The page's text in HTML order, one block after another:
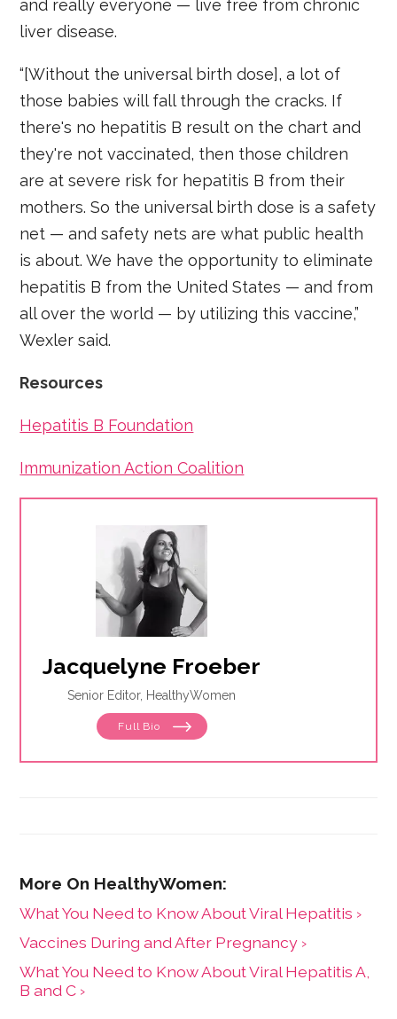
and really everyone — live free from chronic
liver disease.
“[Without the universal birth dose], a lot of
those babies will fall through the cracks. If
there's no hepatitis B result on the chart and
they're not vaccinated, then those children
are at severe risk for hepatitis B from their
mothers. So the universal birth dose is a safety
net — and safety nets are what public health
is about. We have the opportunity to eliminate
hepatitis B from the United States — and from
all over the world — by utilizing this vaccine,”
Wexler said.
Resources
Hepatitis B Foundation
Immunization Action Coalition
Jacquelyne Froeber
Senior Editor, HealthyWomen
Full Bio
What You Need to Know About Viral Hepatitis ›
Vaccines During and After Pregnancy ›
What You Need to Know About Viral Hepatitis A,
B and C ›